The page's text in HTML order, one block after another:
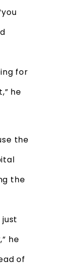
for
he
the
the
he
of